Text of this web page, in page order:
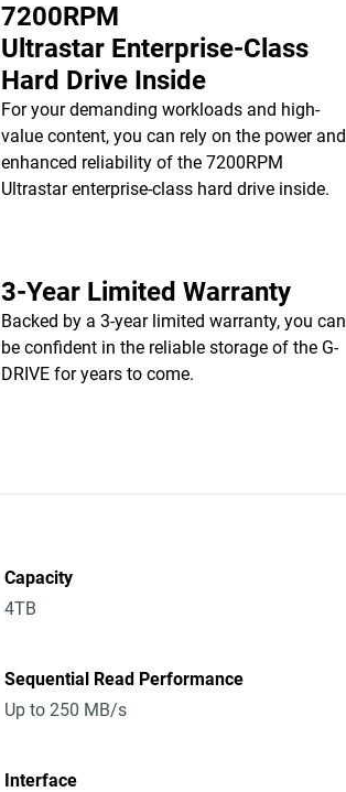
7200RPM
Ultrastar Enterprise-Class
Hard Drive Inside
For your demanding workloads and high-
value content, you can rely on the power and
enhanced reliability of the 7200RPM
Ultrastar enterprise-class hard drive inside.
3-Year Limited Warranty
Backed by a 3-year limited warranty, you can
be confident in the reliable storage of the G-
DRIVE for years to come.
Capacity
4TB
Sequential Read Performance
Up to 250 MB/s
Interface